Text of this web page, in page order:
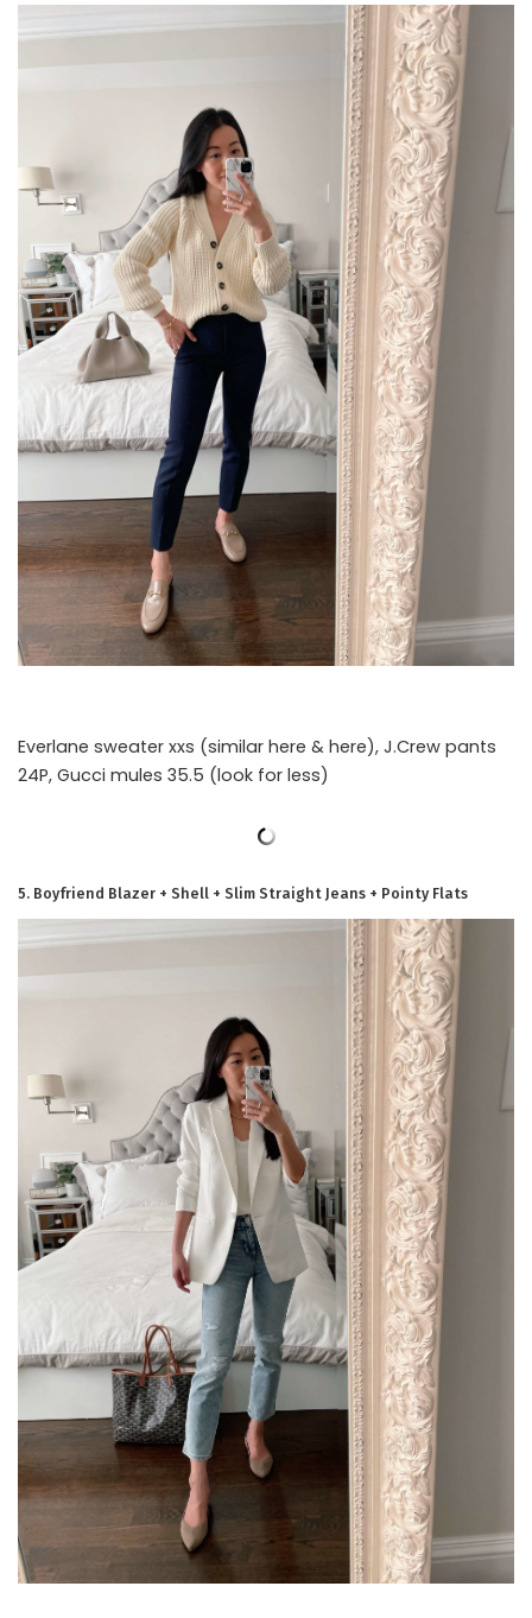
Everlane sweater xxs (similar here & here), J.Crew pants
24P, Gucci mules 35.5 (look for less)
5. Boyfriend Blazer + Shell + Slim Straight Jeans + Pointy Flats